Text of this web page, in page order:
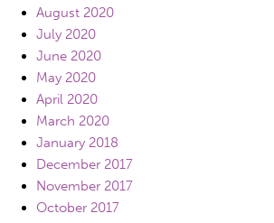
August 2020
July 2020
June 2020
May 2020
April 2020
March 2020
January 2018
December 2017
November 2017
October 2017